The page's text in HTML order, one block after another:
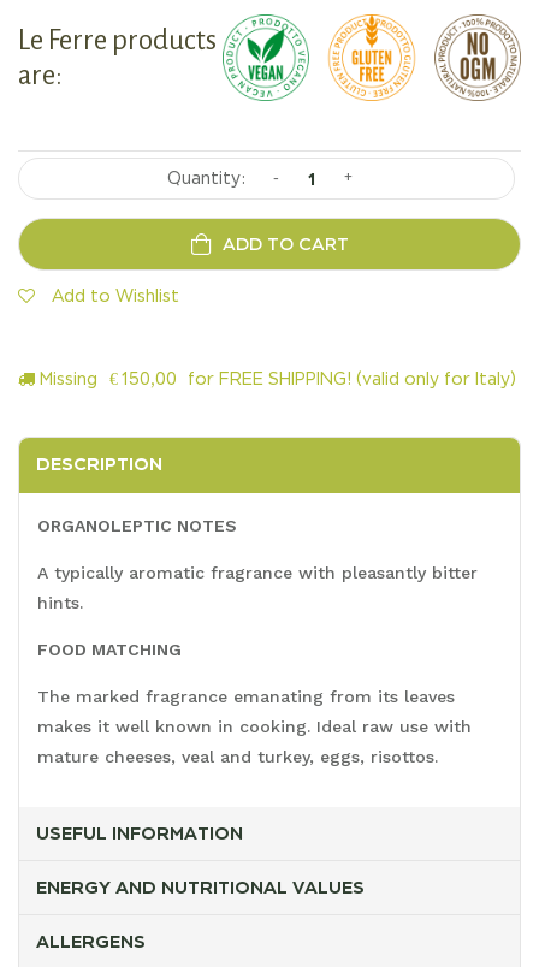
Le Ferre products
are:
- +
ADD TO CART
Add to Wishlist
Missing €150,00 for FREE SHIPPING! (valid only for Italy)
DESCRIPTION
ORGANOLEPTIC NOTES
A typically aromatic fragrance with pleasantly bitter
hints.
FOOD MATCHING
The marked fragrance emanating from its leaves
makes it well known in cooking. Ideal raw use with
mature cheeses, veal and turkey, eggs, risottos.
USEFUL INFORMATION
ENERGY AND NUTRITIONAL VALUES
ALLERGENS